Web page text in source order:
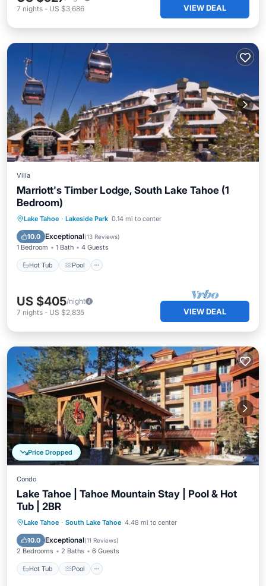
7 nights - US $3,686 VIEW DEAL
Villa
Marriott's Timber Lodge, South Lake Tahoe (1
Bedroom)
Lake Tahoe · Lakeside Park 0.14 mi to center
10.0 Exceptional(13 Reviews)
1 Bedroom 1 Bath 4 Guests
Hot Tub Pool
Hot Tub Pool
US $405/night
7 nights - US $2,835 VIEW DEAL
Price Dropped
Condo
Lake Tahoe | Tahoe Mountain Stay | Pool & Hot
Tub | 2BR
Lake Tahoe · South Lake Tahoe 4.48 mi to center
10.0 Exceptional(11 Reviews)
2 Bedrooms 2 Baths 6 Guests
Hot Tub Pool
Hot Tub Pool
Balcony/Terrace
Kitchen